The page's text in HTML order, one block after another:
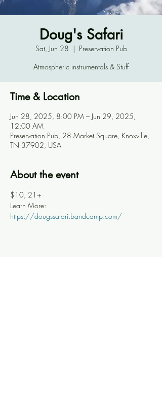
Doug's Safari
Sat, Jun 28
  |
Preservation Pub
Atmospheric instrumentals & Stuff
Time & Location
Jun 28, 2025, 8:00 PM – Jun 29, 2025,
12:00 AM
Preservation Pub, 28 Market Square, Knoxville,
TN 37902, USA
About the event
$10, 21+
Learn More:
https://dougssafari.bandcamp.com/